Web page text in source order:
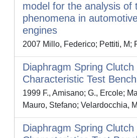
model for the analysis of
phenomena in
engines
2007 Millo, Federico; Pettiti, M;
Diaphragm Spring Clutch
Characteristic Test Bench
1999 F., Amisano; G., Ercole;
Mauro, Stefano; Velardocchia,
Diaphragm Spring Clutch